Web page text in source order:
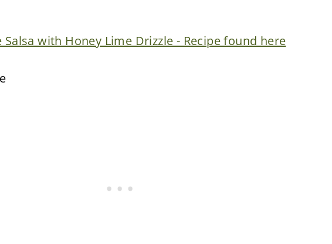
Salsa with Honey Lime Drizzle - Recipe found here